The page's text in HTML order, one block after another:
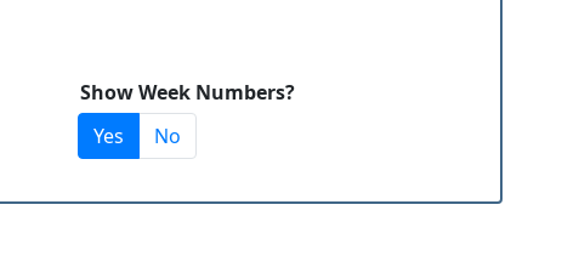
Show Week Numbers?
Yes
No